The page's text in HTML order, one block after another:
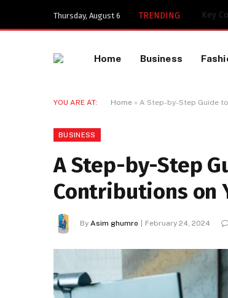
Thursday, August 6 TRENDING Key
Home Business
YOU ARE AT: Home » A Step-by-Step Guide
BUSINESS
A Step-by-Step
Contributions on
By Asim ghumro February 24, 2024